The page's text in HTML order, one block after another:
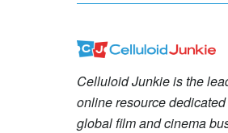
Celluloid Junkie is the
online resource
global film and cinema